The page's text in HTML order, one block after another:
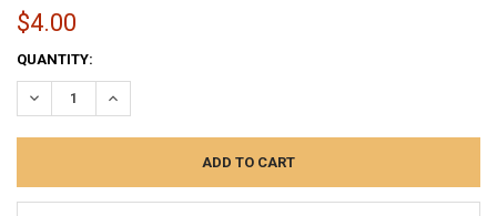
$4.00
CURRENT
STOCK:
QUANTITY:
DECREASE QUANTITY:INCREASE QUANTITY: